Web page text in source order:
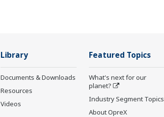
Library
Documents & Downloads
Resources
Videos
Featured Topics
What's next for our
planet?
Industry Segment Topics
About OpreX